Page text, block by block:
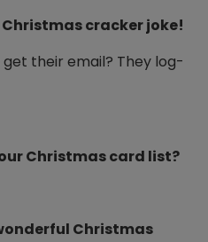
cracker joke!
their email? They log-
Christmas card list?
Christmas